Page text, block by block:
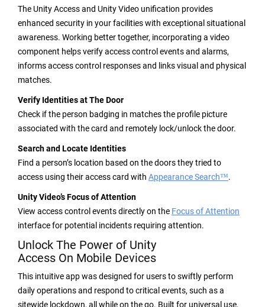
The Unity Access and Unity Video unification provides
enhanced security in your facilities with exceptional situational
awareness. Working better together, incorporating a video
component helps verify access control events and alarms,
informs access control responses and links visual and physical
matches.
Verify Identities at The Door
Check if the person badging in matches the profile picture
associated with the card and remotely lock/unlock the door.
Search and Locate Identities
Find a person’s location based on the doors they tried to
access using their access card with Appearance Search™.
Unity Video’s Focus of Attention
View access control events directly on the Focus of Attention
interface for potential incidents requiring attention.
Unlock The Power of Unity
Access On Mobile Devices
This intuitive app was designed for users to swiftly perform
daily operations and respond to critical events, such as a
sitewide lockdown, all while on the go. Built for universal use,